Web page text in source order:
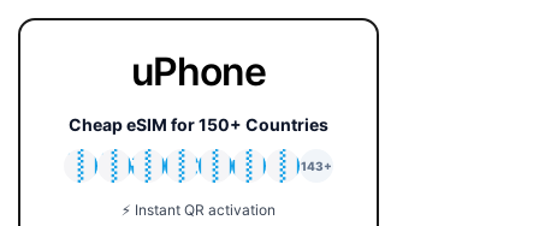
uPhone
Cheap eSIM for 150+ Countries
🇯🇵
🇹🇭
🇬🇧
🇺🇸
🇩🇪
🇦🇺
🇰🇷
143+
⚡ Instant QR activation